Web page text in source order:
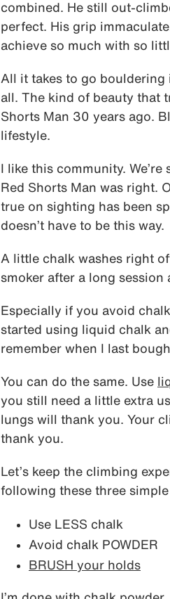
combined. He still out-
perfect. His grip
achieve so much with so
All it takes to go
all. The kind of beauty that
Shorts Man 30 years ago.
lifestyle.
I like this community.
Red Shorts Man was right.
true on sighting has been
doesn’t have to be this way.
A little chalk washes right
smoker after a long session
Especially if you avoid
started using liquid chalk
remember when I last
You can do the same. Use
you still need a little extra
lungs will thank you. Your
thank you.
Let’s keep the climbing
following these three
Use LESS chalk
Avoid chalk POWDER
BRUSH your holds